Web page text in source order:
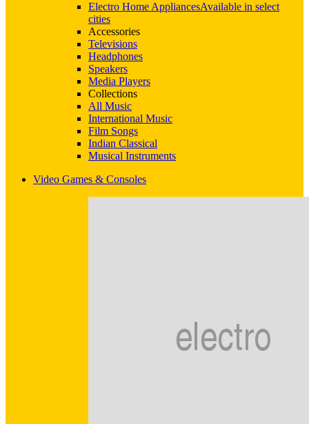
Electro Home AppliancesAvailable in select
cities
Accessories
Televisions
Headphones
Speakers
Media Players
Collections
All Music
International Music
Film Songs
Indian Classical
Musical Instruments
Video Games & Consoles